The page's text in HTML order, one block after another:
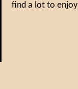
find a lot to enjoy